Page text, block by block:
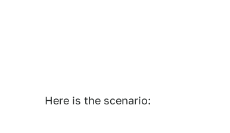
Here is the scenario: